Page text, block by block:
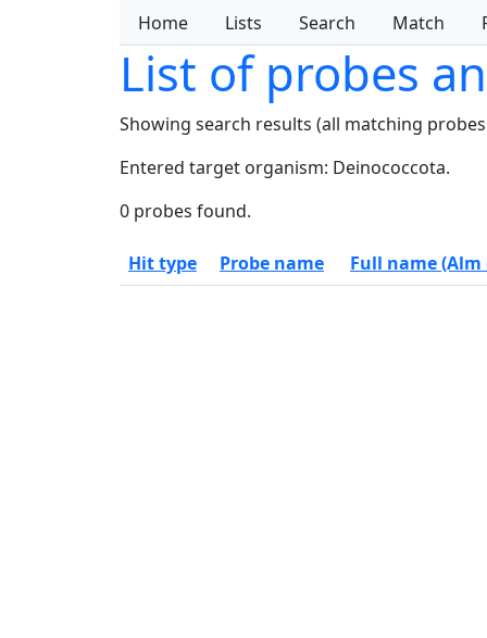
Home Lists Search Match
List of probes
Showing search results (all matching
Entered target organism: Deinococcota.
0 probes found.
Hit type Probe name Full name (Alm